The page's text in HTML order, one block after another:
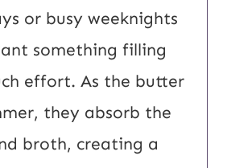
or busy weeknights
something filling
effort. As the butter
they absorb the
broth, creating a